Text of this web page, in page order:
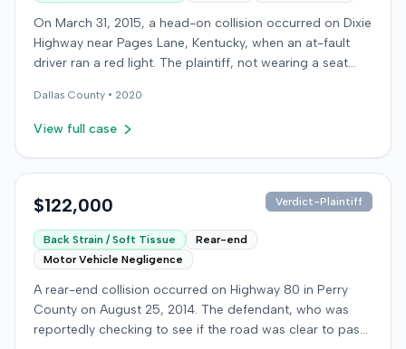
On March 31, 2015, a head-on collision occurred on Dixie
Highway near Pages Lane, Kentucky, when an at-fault
driver ran a red light. The plaintiff, not wearing a seat
emergency care the next day; her minor daughter also
sustained a laceration. The plaintiff first settled with the
underinsured motorist (UIM) claim against her insurer,
chronic neck and back pain. The insurer disputed the
degenerative. The insurer also argued the plaintiff's non-
use of a seat belt contributed to her damages. Expert
medical testimony addressed the severity and origin of
the plaintiff's reported symptoms. The at-fault driver's
liability was not contested at the UIM trial. A Kentucky
jury found the at-fault driver 90% at fault and the
Dallas County • 2020
View full case
$122,000 Verdict-Plaintiff
Back Strain / Soft Tissue
Rear-end
Motor Vehicle Negligence
A rear-end collision occurred on Highway 80 in Perry
County on August 25, 2014. The defendant, who was
reportedly checking to see if the road was clear to pass,